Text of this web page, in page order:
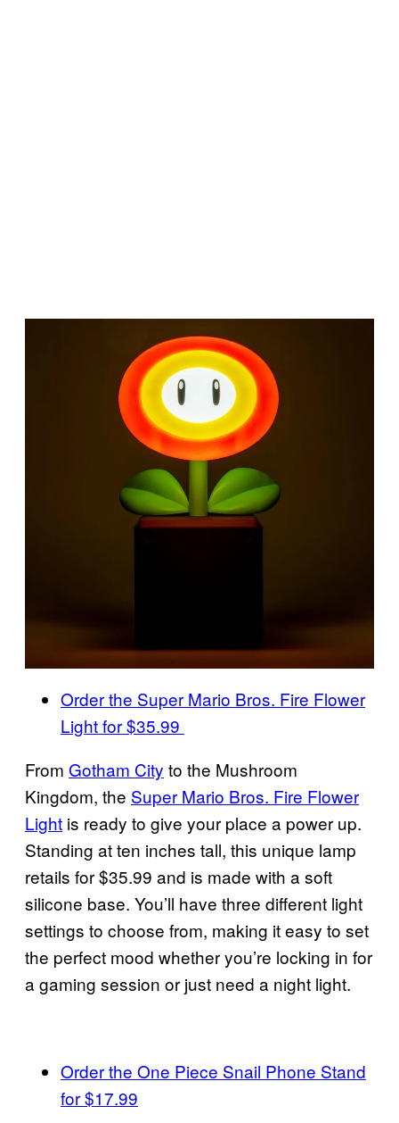
Order the Super Mario Bros. Fire Flower
Light for $35.99
From Gotham City to the Mushroom
Kingdom, the Super Mario Bros. Fire Flower
Light is ready to give your place a power up.
Standing at ten inches tall, this unique lamp
retails for $35.99 and is made with a soft
silicone base. You’ll have three different light
settings to choose from, making it easy to set
the perfect mood whether you’re locking in for
a gaming session or just need a night light.
Order the One Piece Snail Phone Stand
for $17.99